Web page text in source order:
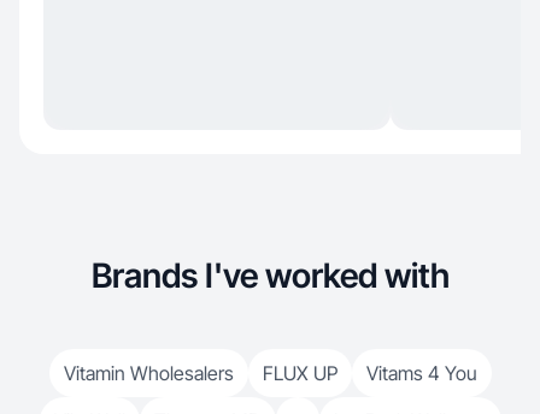
Brands I've worked with
Vitamin Wholesalers FLUX UP
Vitams 4 You